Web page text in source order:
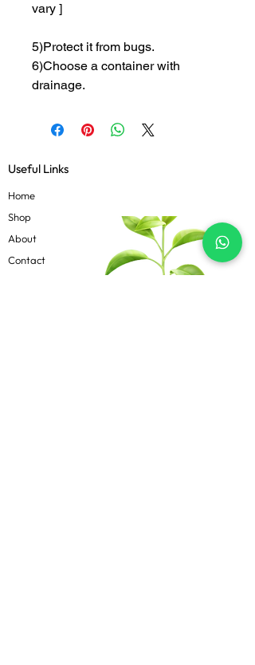
vary ]
5)Protect it from bugs.
6)Choose a container with
drainage.
Useful Links
Home
Shop
About
Contact